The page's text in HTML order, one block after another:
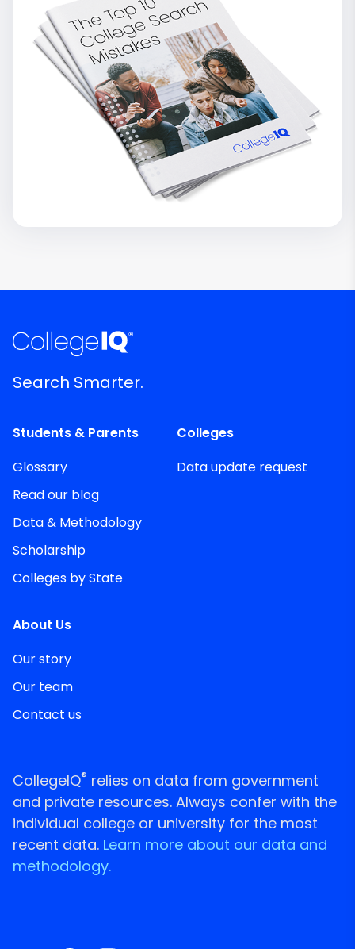
Search Smarter.
Students & Parents
Glossary
Read our blog
Data & Methodology
Scholarship
Colleges by State
Colleges
Data update request
About Us
Our story
Our team
Contact us
CollegeIQ® relies on data from government
and private resources. Always confer with the
individual college or university for the most
recent data. Learn more about our data and
methodology.